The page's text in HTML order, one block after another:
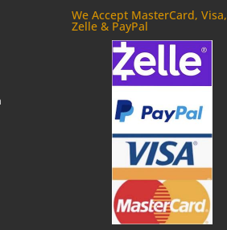
We Accept MasterCard, Visa,
Zelle & PayPal